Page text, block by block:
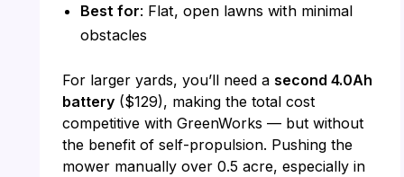
Best for: Flat, open lawns with minimal
obstacles
For larger yards, you’ll need a second 4.0Ah
battery($129), making the total cost
competitive with GreenWorks — but without
the benefit of self-propulsion. Pushing the
mower manually over 0.5 acre, especially in